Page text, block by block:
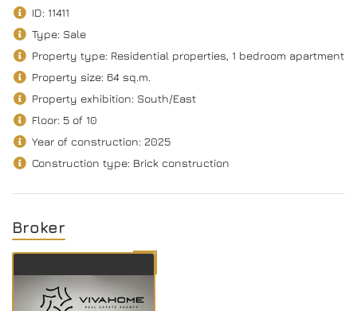
ID: 11411
Type: Sale
Property type: Residential properties, 1 bedroom apartment
Property size: 64 sq.m.
Property exhibition: South/Еast
Floor: 5 of 10
Year of construction: 2025
Construction type: Brick construction
Broker